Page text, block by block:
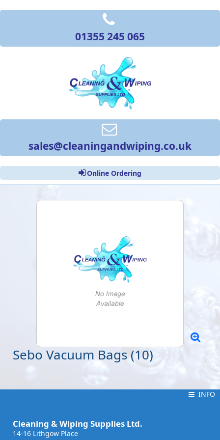
01355 245 065
sales@cleaningandwiping.co.uk
Online Ordering
Sebo Vacuum Bags (10)
INFOINFO
Cleaning & Wiping Supplies Ltd.
14-16 Lithgow Place